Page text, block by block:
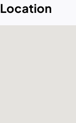
Location